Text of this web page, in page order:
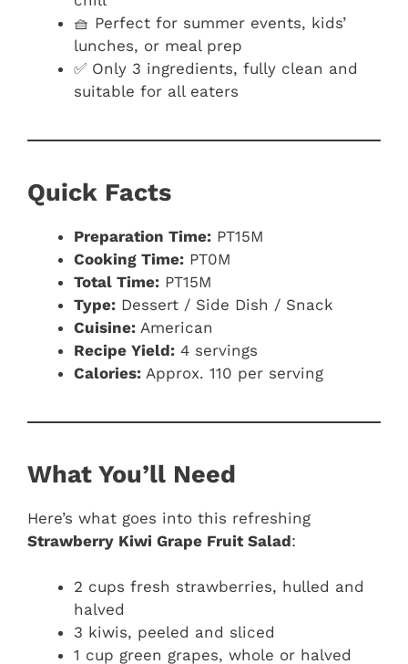
🧺 Perfect for summer events, kids’
lunches, or meal prep
✅ Only 3 ingredients, fully clean and
suitable for all eaters
Quick Facts
Preparation Time: PT15M
Cooking Time: PT0M
Total Time: PT15M
Type: Dessert / Side Dish / Snack
Cuisine: American
Recipe Yield: 4 servings
Calories: Approx. 110 per serving
What You’ll Need
Here’s what goes into this refreshing
Strawberry Kiwi Grape Fruit Salad:
2 cups fresh strawberries, hulled and
halved
3 kiwis, peeled and sliced
1 cup green grapes, whole or halved